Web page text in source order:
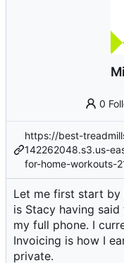
0
https://best-
142262048.s3.us-
for-home-workouts-
Let me first start by
is Stacy having
my full phone. I
Invoicing is how I
private.